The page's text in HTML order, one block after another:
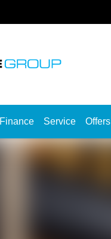
Finance Service Offers